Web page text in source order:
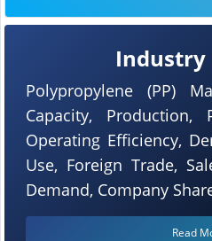
Industry
Polypropylene (PP)
Capacity, Production,
Operating Efficiency,
Use, Foreign Trade,
Demand, Company
Read